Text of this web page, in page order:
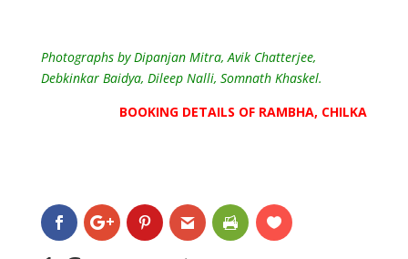
Photographs by Dipanjan Mitra, Avik Chatterjee,
Debkinkar Baidya, Dileep Nalli, Somnath Khaskel.
BOOKING DETAILS OF RAMBHA, CHILKA